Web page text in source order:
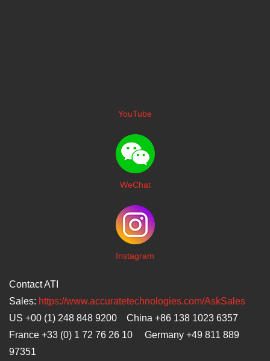
YouTube
WeChat
Instagram
Contact ATI
Sales: https://www.accuratetechnologies.com/AskSales
US +00 (1) 248 848 9200 China +86 138 1023 6357
France +33 (0) 1 72 76 26 10 Germany +49 811 889
97351